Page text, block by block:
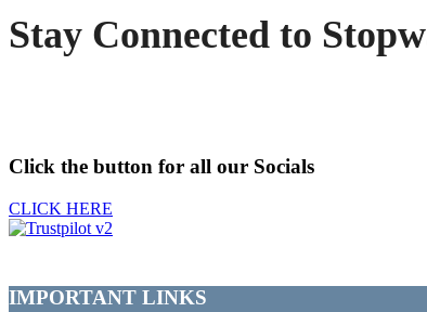
Stay Connected to
Click the button for all our Socials
CLICK HERE
IMPORTANT LINKS